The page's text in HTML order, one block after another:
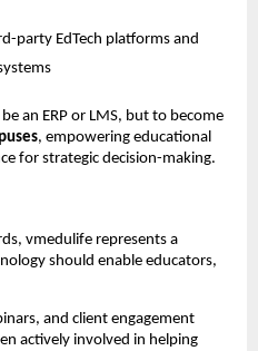
party EdTech platforms and
an ERP or LMS, but to become
, empowering educational
for strategic decision-making.
vmedulife represents a
should enable educators,
and client engagement
actively involved in helping